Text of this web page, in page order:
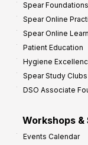
Spear Foundations
Spear Online
Spear Online
Patient Education
Hygiene
Spear Study Clubs
DSO Associate
Workshops &
Events Calendar